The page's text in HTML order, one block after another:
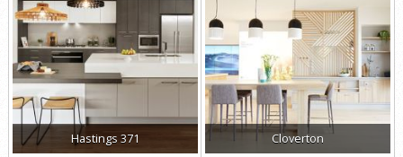
Hastings 371 Cloverton